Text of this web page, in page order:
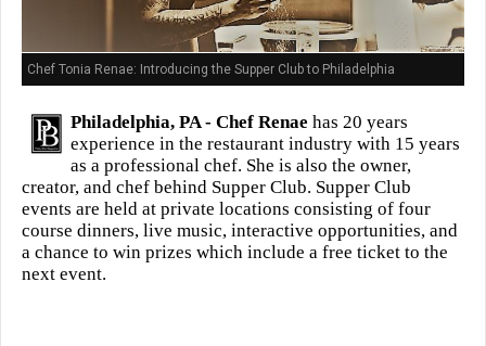
Chef Tonia Renae: Introducing the Supper Club to Philadelphia
Philadelphia, PA - Chef Renae has 20 years
experience in the restaurant industry with 15 years
as a professional chef. She is also the owner,
creator, and chef behind Supper Club. Supper Club
events are held at private locations consisting of four
course dinners, live music, interactive opportunities, and
a chance to win prizes which include a free ticket to the
next event.